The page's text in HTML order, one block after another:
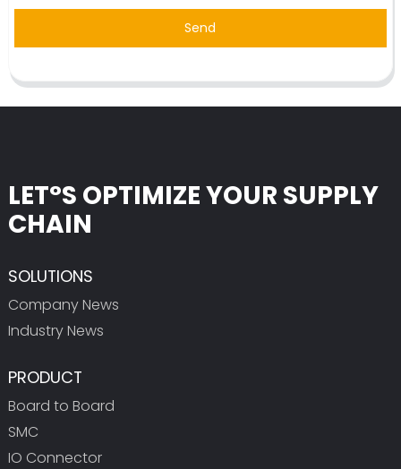
Send
LET°S OPTIMIZE YOUR SUPPLY
CHAIN
SOLUTIONS
Company News
Industry News
PRODUCT
Board to Board
SMC
IO Connector